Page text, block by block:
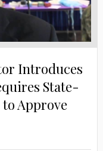
Introduces
State-
Approve